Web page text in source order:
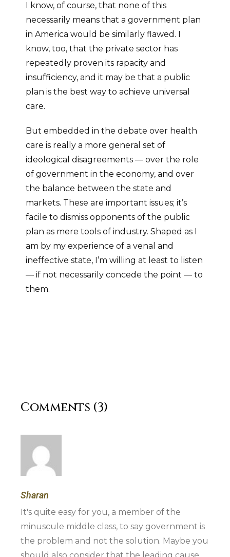
I know, of course, that none of this
necessarily means that a government plan
in America would be similarly flawed. I
know, too, that the private sector has
repeatedly proven its rapacity and
insufficiency, and it may be that a public
plan is the best way to achieve universal
care.
But embedded in the debate over health
care is really a more general set of
ideological disagreements — over the role
of government in the economy, and over
the balance between the state and
markets. These are important issues; it’s
facile to dismiss opponents of the public
plan as mere tools of industry. Shaped as I
am by my experience of a venal and
ineffective state, I’m willing at least to listen
— if not necessarily concede the point — to
them.
Comments (3)
Sharan
It's quite easy for you, a member of the
minuscule middle class, to say government is
the problem and not the solution. Maybe you